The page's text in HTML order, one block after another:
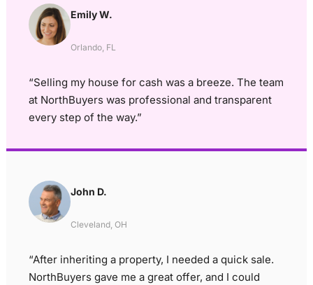
Emily W.
Orlando, FL
“Selling my house for cash was a breeze. The team
at NorthBuyers was professional and transparent
every step of the way.”
John D.
Cleveland, OH
“After inheriting a property, I needed a quick sale.
NorthBuyers gave me a great offer, and I could